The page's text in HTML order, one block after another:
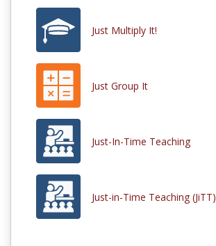
Just Multiply It!
Just Group It
Just-In-Time Teaching
Just-in-Time Teaching (JiTT)